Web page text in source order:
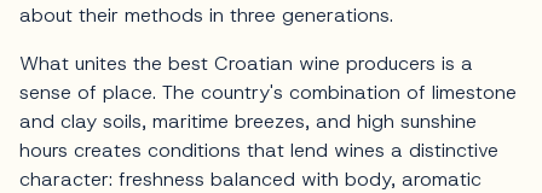
about their methods in three generations.
What unites the best Croatian wine producers is a
sense of place. The country's combination of limestone
and clay soils, maritime breezes, and high sunshine
hours creates conditions that lend wines a distinctive
character: freshness balanced with body, aromatic